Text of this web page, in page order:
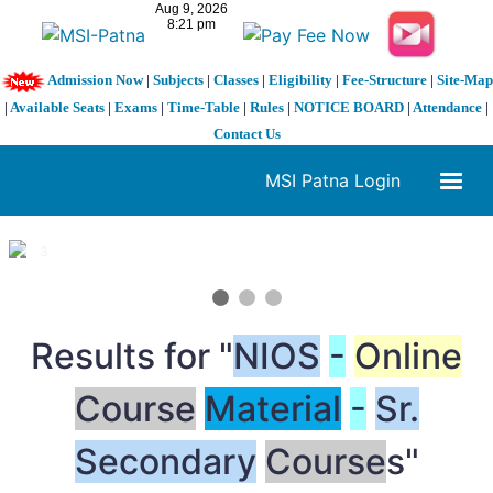
Admission Now| Subjects| Classes| Eligibility| Fee-Structure| Site-Map
| Available Seats | Exams | Time-Table | Rules | NOTICE BOARD | Attendance |
Contact Us
MSI Patna Login
1 / 3
Results for "NIOS - Online
Course Material - Sr.
Secondary Courses"